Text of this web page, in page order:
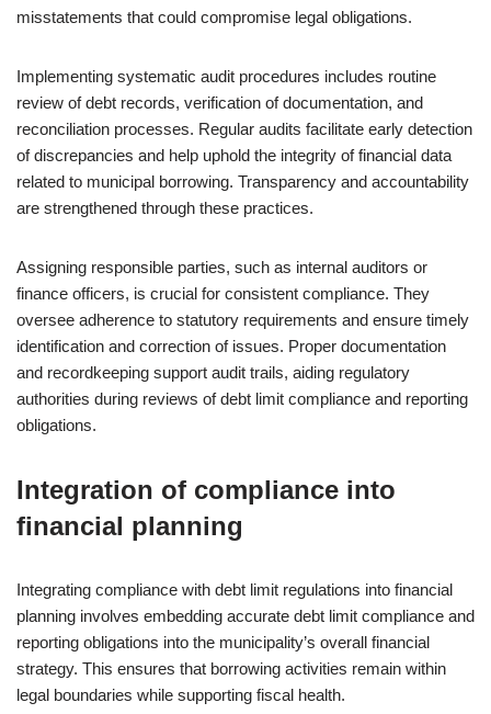
misstatements that could compromise legal obligations.
Implementing systematic audit procedures includes routine
review of debt records, verification of documentation, and
reconciliation processes. Regular audits facilitate early detection
of discrepancies and help uphold the integrity of financial data
related to municipal borrowing. Transparency and accountability
are strengthened through these practices.
Assigning responsible parties, such as internal auditors or
finance officers, is crucial for consistent compliance. They
oversee adherence to statutory requirements and ensure timely
identification and correction of issues. Proper documentation
and recordkeeping support audit trails, aiding regulatory
authorities during reviews of debt limit compliance and reporting
obligations.
Integration of compliance into
financial planning
Integrating compliance with debt limit regulations into financial
planning involves embedding accurate debt limit compliance and
reporting obligations into the municipality’s overall financial
strategy. This ensures that borrowing activities remain within
legal boundaries while supporting fiscal health.